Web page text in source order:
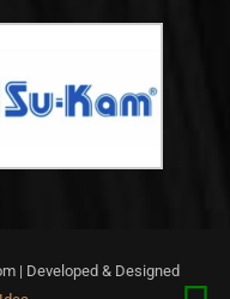
| Developed & Designed